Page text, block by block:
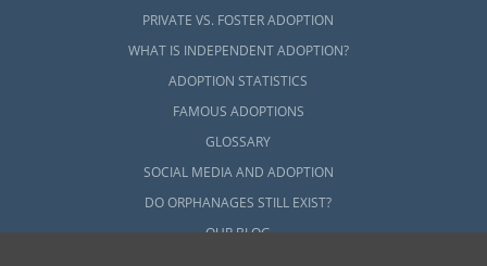
Next Steps Toward Your
Although starting your adoption in Maine
takes a lot of patience, research, and
preparation, working with American
PRIVATE VS. FOSTER ADOPTION
WHAT IS INDEPENDENT ADOPTION?
ADOPTION STATISTICS
FAMOUS ADOPTIONS
GLOSSARY
SOCIAL MEDIA AND ADOPTION
DO ORPHANAGES STILL EXIST?
OUR BLOG